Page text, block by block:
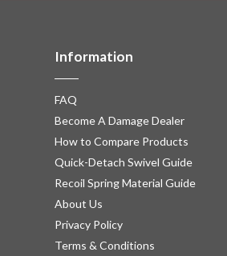
Information
FAQ
Become A Damage Dealer
How to Compare Products
Quick-Detach Swivel Guide
Recoil Spring Material Guide
About Us
Privacy Policy
Terms & Conditions